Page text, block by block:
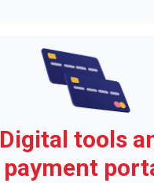
Digital tools
payment